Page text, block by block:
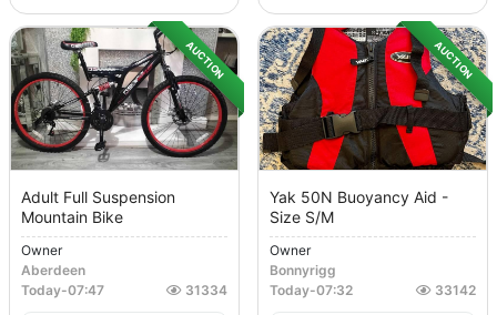
AUCTION
Adult Full Suspension
Mountain Bike
Owner
Aberdeen
Today-07:47 31334
AUCTION
Yak 50N Buoyancy Aid -
Size S/M
Owner
Bonnyrigg
Today-07:32 33142